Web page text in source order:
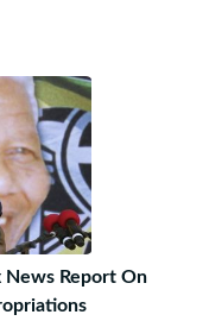
News Report On